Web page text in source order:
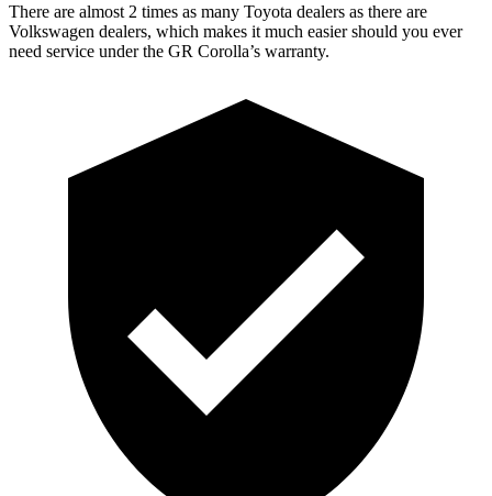
There are almost 2 times as many Toyota dealers as there are
Volkswagen dealers, which makes it much easier should you ever
need service under the GR Corolla’s warranty.